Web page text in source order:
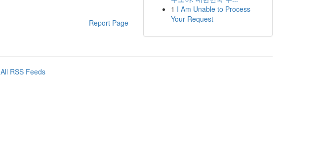
Report Page
1 I Am Unable to Process
Your Request
All RSS Feeds